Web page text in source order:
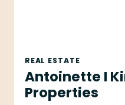
REAL ESTATE
Antoinette I
Properties